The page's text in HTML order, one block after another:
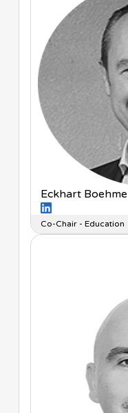
Eckhart Boehme
Co-Chair - Education